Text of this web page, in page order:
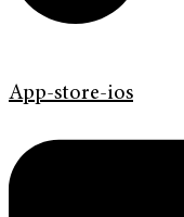
App-store-ios